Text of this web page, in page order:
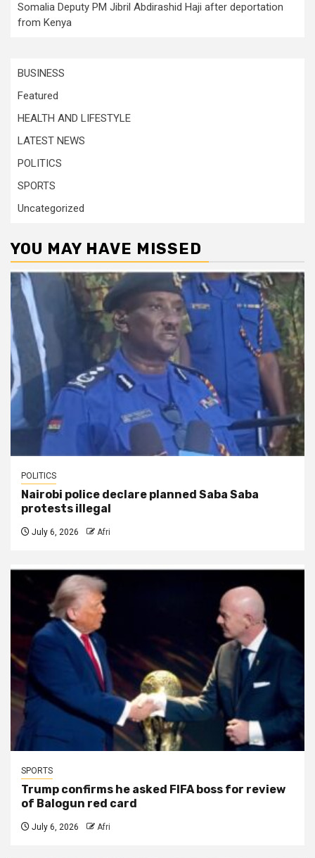
Somalia Deputy PM Jibril Abdirashid Haji after deportation
from Kenya
BUSINESS
Featured
HEALTH AND LIFESTYLE
LATEST NEWS
POLITICS
SPORTS
Uncategorized
YOU MAY HAVE MISSED
POLITICS
Nairobi police declare planned Saba Saba
protests illegal
July 6, 2026 Afri
SPORTS
Trump confirms he asked FIFA boss for review
of Balogun red card
July 6, 2026 Afri